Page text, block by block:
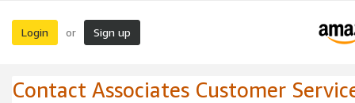
Login or Sign up
Contact Associates Customer